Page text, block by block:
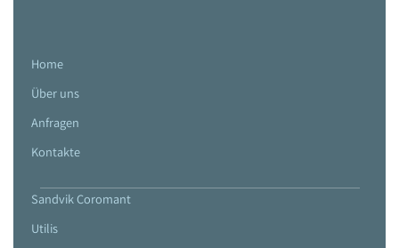
Home
Über uns
Anfragen
Kontakte
Sandvik Coromant
Utilis